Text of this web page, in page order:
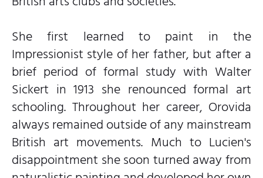
She first learned to paint in the
Impressionist style of her father, but after a
brief period of formal study with Walter
Sickert in 1913 she renounced formal art
schooling. Throughout her career, Orovida
always remained outside of any mainstream
British art movements. Much to Lucien's
disappointment she soon turned away from